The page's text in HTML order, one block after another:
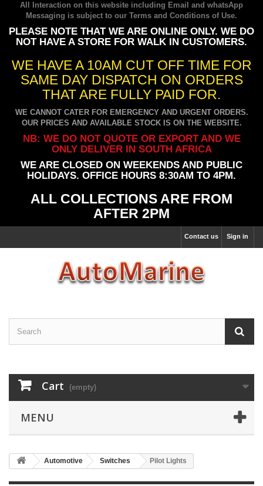
All Interaction on this website including Email and whatsApp
Messaging is subject to our Terms and Conditions of Use.
PLEASE NOTE THAT WE ARE ONLINE ONLY. WE DO
NOT HAVE A STORE FOR WALK IN CUSTOMERS.
WE HAVE A 10AM CUT OFF TIME FOR
SAME DAY DISPATCH ON ORDERS
THAT ARE FULLY PAID FOR.
WE CANNOT CATER FOR EMERGENCY AND URGENT ORDERS.
OUR PRICES AND AVAILABLE STOCK IS ON THE WEBSITE.
NB: WE DO NOT QUOTE OR EXPORT AND WE
ONLY DELIVER IN SOUTH AFRICA
WE ARE CLOSED ON WEEKENDS AND PUBLIC
HOLIDAYS. OFFICE HOURS 8:30AM TO 4PM.
ALL COLLECTIONS ARE FROM
AFTER 2PM
Sign in
Contact us
Cart (empty)
MENU
Automotive Switches Pilot Lights